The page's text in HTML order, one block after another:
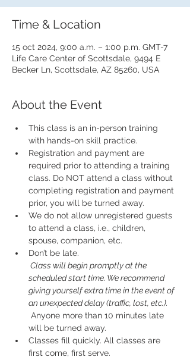
Time & Location
15 oct 2024, 9:00 a.m. – 1:00 p.m. GMT-7
Life Care Center of Scottsdale, 9494 E
Becker Ln, Scottsdale, AZ 85260, USA
About the Event
This class is an in-person training
with hands-on skill practice.
Registration and payment are
required prior to attending a training
class. Do NOT attend a class without
completing registration and payment
prior, you will be turned away.
We do not allow unregistered guests
to attend a class, i.e., children,
spouse, companion, etc.
Don’t be late.
scheduled start time. We recommend
giving yourself extra time in the event of
an unexpected delay (traffic, lost, etc.).
will be turned away.
Classes fill quickly. All classes are
first come, first serve.